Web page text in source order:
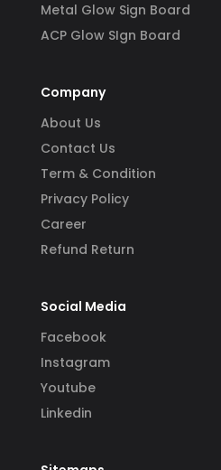
Metal Glow Sign Board
ACP Glow SIgn Board
Company
About Us
Contact Us
Term & Condition
Privacy Policy
Career
Refund Return
Social Media
Facebook
Instagram
Youtube
Linkedin